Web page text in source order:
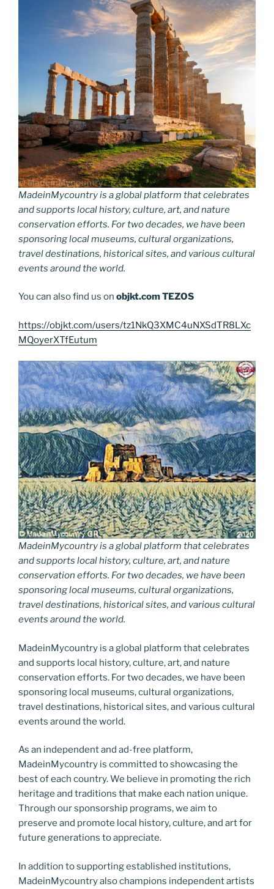
MadeinMycountry is a global platform that celebrates
and supports local history, culture, art, and nature
conservation efforts. For two decades, we have been
sponsoring local museums, cultural organizations,
travel destinations, historical sites, and various cultural
events around the world.
You can also find us on objkt.comTEZOS
https://objkt.com/users/tz1NkQ3XMC4uNXSdTR8LXc
MQoyerXTfEutum
MadeinMycountry is a global platform that celebrates
and supports local history, culture, art, and nature
conservation efforts. For two decades, we have been
sponsoring local museums, cultural organizations,
travel destinations, historical sites, and various cultural
events around the world.
MadeinMycountry is a global platform that celebrates
and supports local history, culture, art, and nature
conservation efforts. For two decades, we have been
sponsoring local museums, cultural organizations,
travel destinations, historical sites, and various cultural
events around the world.
As an independent and ad-free platform,
MadeinMycountry is committed to showcasing the
best of each country. We believe in promoting the rich
heritage and traditions that make each nation unique.
Through our sponsorship programs, we aim to
preserve and promote local history, culture, and art for
future generations to appreciate.
In addition to supporting established institutions,
MadeinMycountry also champions independent artists